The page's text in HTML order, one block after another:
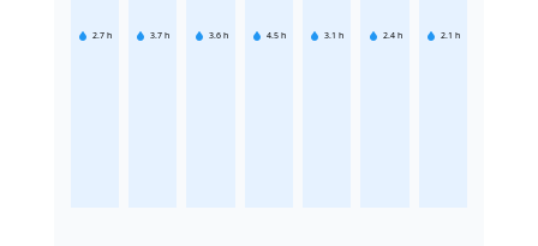
2.7 h 3.7 h 3.6 h 4.5 h 3.1 h 2.4 h 2.1 h